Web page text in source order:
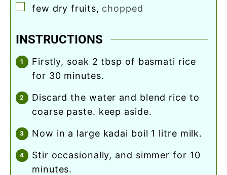
▢
few dry fruits, chopped
INSTRUCTIONS
firstly, soak 2 tbsp of basmati rice
for 30 minutes.
discard the water and blend rice to
coarse paste. keep aside.
now in a large kadai boil 1 litre milk.
stir occasionally, and simmer for 10
minutes.